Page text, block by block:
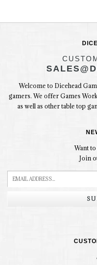
Welcome to Dicehead
gamers. We offer Games
as well as other table top
Want
Join